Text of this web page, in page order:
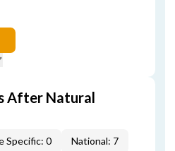
After Natural
Specific: 0 National: 7